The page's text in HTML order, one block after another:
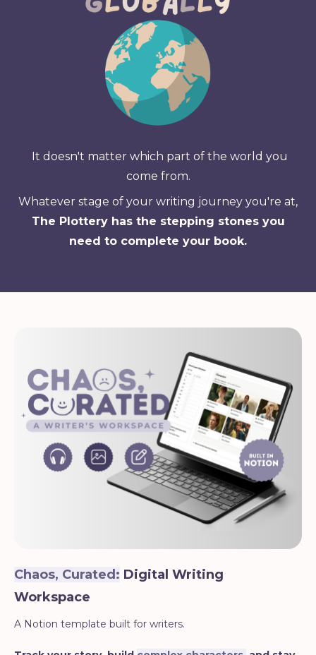
It doesn't matter which part of the world you
come from.
Whatever stage of your writing journey you're at,
The Plottery has the stepping stones you
need to complete your book.
Chaos, Curated: Digital Writing
Workspace
A Notion template built for writers.